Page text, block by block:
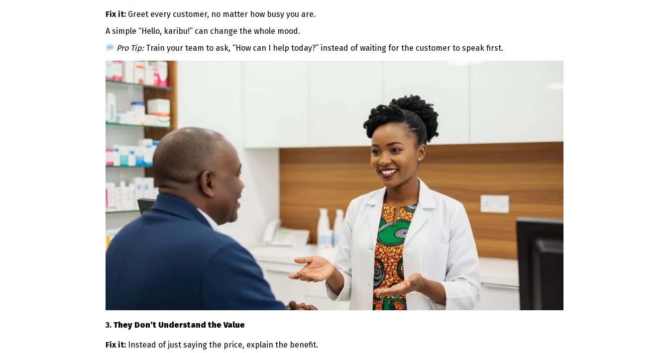
Fix it:Greet every customer, no matter how busy you are.
A simple “Hello, karibu!” can change the whole mood.
Pro Tip:Train your team to ask, “How can I help today?” instead of waiting for the customer to speak first.
3. They Don’t Understand the Value
Fix it:Instead of just saying the price, explain the benefit.